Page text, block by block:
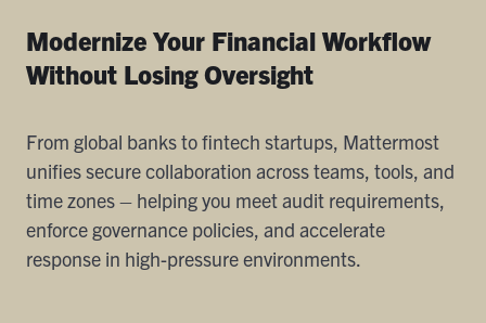
Modernize Your Financial Workflow
Without Losing Oversight
From global banks to fintech startups, Mattermost
unifies secure collaboration across teams, tools, and
time zones – helping you meet audit requirements,
enforce governance policies, and accelerate
response in high-pressure environments.